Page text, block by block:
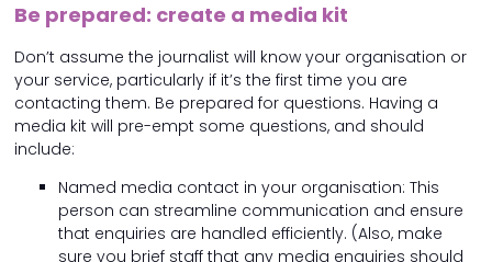
Be prepared: create a media kit
Don’t assume the journalist will know your organisation or
your service, particularly if it’s the first time you are
contacting them. Be prepared for questions. Having a
media kit will pre-empt some questions, and should
include:
Named media contact in your organisation: This
person can streamline communication and ensure
that enquiries are handled efficiently. (Also, make
sure you brief staff that any media enquiries should